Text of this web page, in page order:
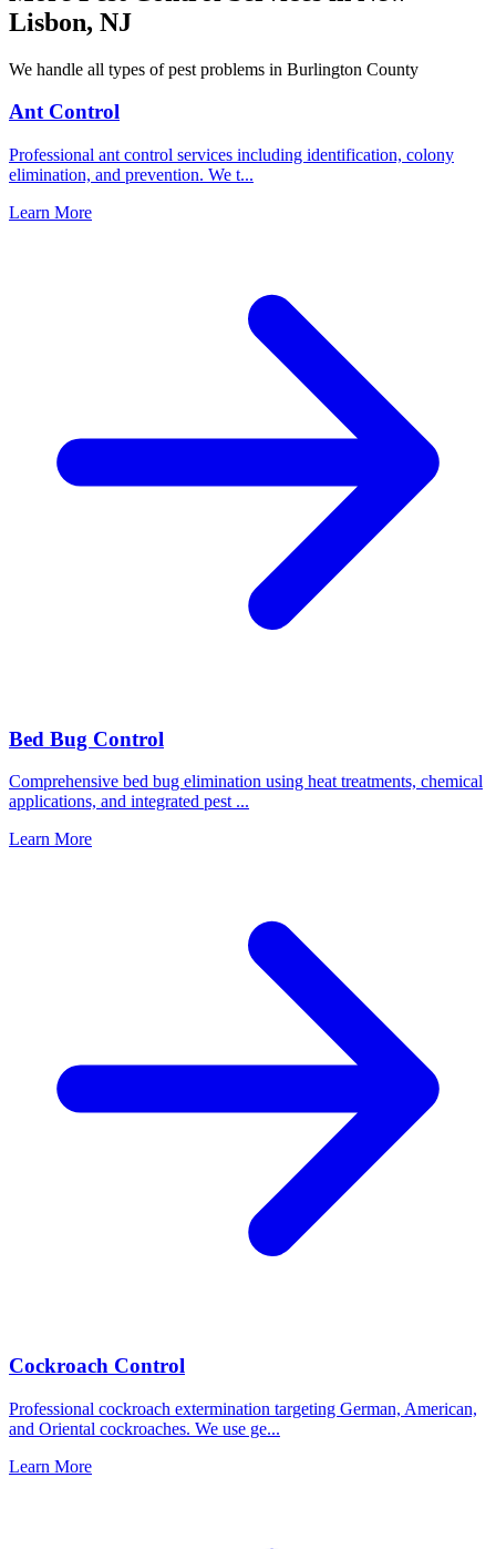
Lisbon, NJ
We handle all types of pest problems in Burlington County
Ant Control
Professional ant control services including identification, colony
elimination, and prevention. We t...
Learn More
Bed Bug Control
Comprehensive bed bug elimination using heat treatments, chemical
applications, and integrated pest ...
Learn More
Cockroach Control
Professional cockroach extermination targeting German, American,
and Oriental cockroaches. We use ge...
Learn More